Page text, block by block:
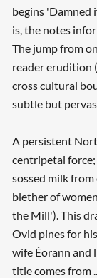
begins
is, the notes
The jump from
reader erudition
cross cultural
subtle but
A persistent
centripetal
sossed milk
blether of
the Mill'). This
Ovid pines for
wife Éorann and
title comes from